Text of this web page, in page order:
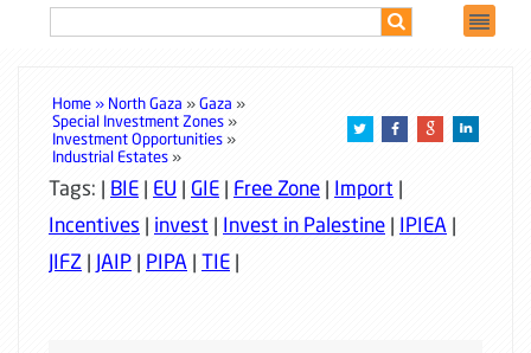
Home » North Gaza »Gaza »
Special Investment Zones »
Investment Opportunities »
Industrial Estates »
Tags: | BIE | EU | GIE | Free Zone | Import |
Incentives | invest | Invest in Palestine | IPIEA |
JIFZ | JAIP | PIPA | TIE |